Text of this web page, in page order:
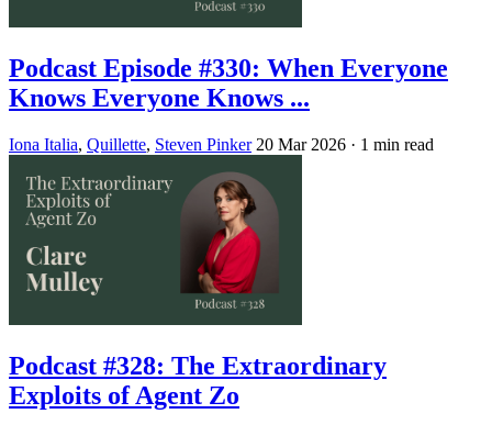
Podcast Episode #330: When Everyone
Knows Everyone Knows ...
Iona Italia, Quillette, Steven Pinker 20 Mar 2026 · 1 min read
Podcast #328: The Extraordinary
Exploits of Agent Zo